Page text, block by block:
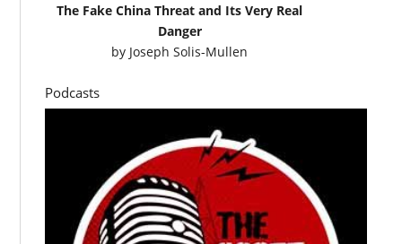
The Fake China Threat and Its Very Real
Danger
by Joseph Solis-Mullen
Podcasts